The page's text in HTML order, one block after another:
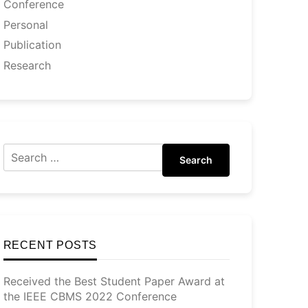
Conference
Personal
Publication
Research
Search
RECENT POSTS
Received the Best Student Paper Award at
the IEEE CBMS 2022 Conference